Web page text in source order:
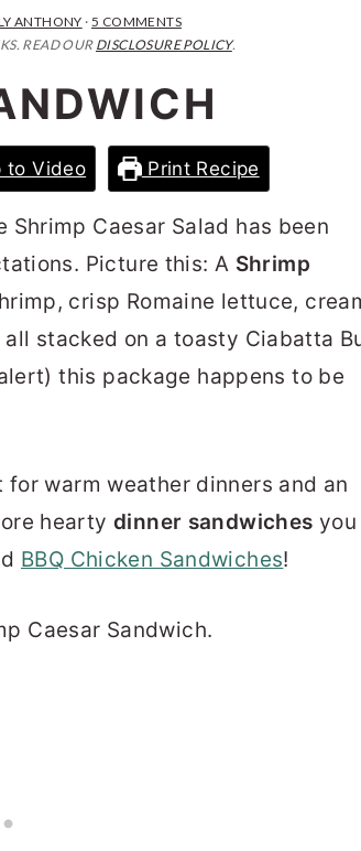
ANTHONY · 5 COMMENTS
READ OUR DISCLOSURE POLICY.
to Video Print Recipe
Shrimp Caesar Salad has been
Picture this: A Shrimp
crisp Romaine lettuce,
stacked on a toasty Ciabatta
this package happens to be
warm weather dinners and an
heartydinner sandwiches you
BBQ Chicken Sandwiches!